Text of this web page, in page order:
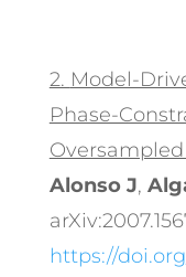
2. Model-
Phase-
Oversampled
Alonso J,
https://